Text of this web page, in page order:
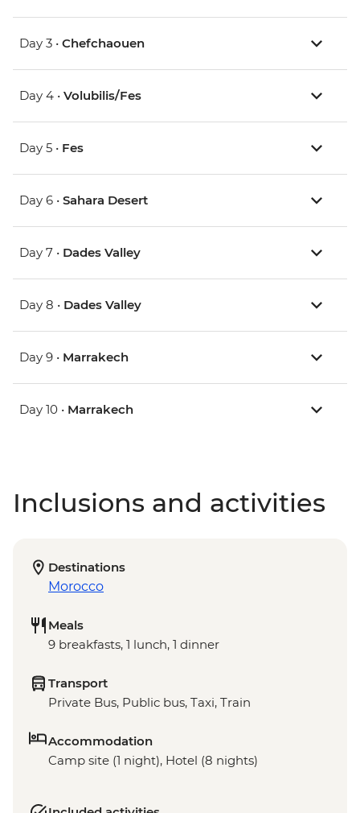
Day 3 • Chefchaouen
Day 4 • Volubilis/Fes
Day 5 • Fes
Day 6 • Sahara Desert
Day 7 • Dades Valley
Day 8 • Dades Valley
Day 9 • Marrakech
Day 10 • Marrakech
Inclusions and activities
Destinations
Morocco
Meals
9 breakfasts, 1 lunch, 1 dinner
Transport
Private Bus, Public bus, Taxi, Train
Accommodation
Camp site (1 night), Hotel (8 nights)